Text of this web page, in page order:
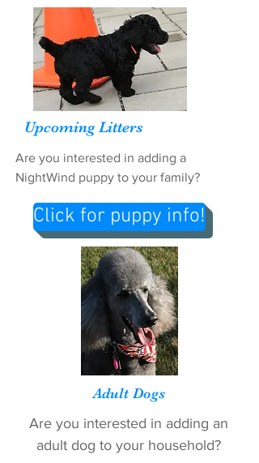
Upcoming Litters
Are you interested in adding a
NightWind puppy to your family?
Click for puppy info!
Adult Dogs
Are you interested in adding an
adult dog to your household?